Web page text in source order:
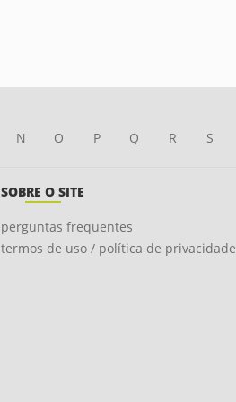
N O P Q R S
SOBRE O SITE
perguntas frequentes
termos de uso / política de privacidade